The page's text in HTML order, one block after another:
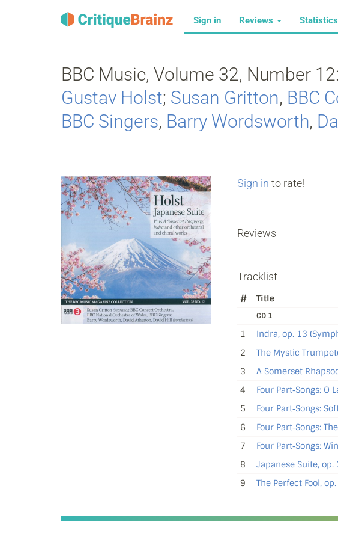
Sign in Reviews Statistics
BBC Music, Volume 32, Number
Gustav Holst; Susan Gritton, BBC
BBC Singers, Barry Wordsworth,
Sign in to rate!
Reviews
Tracklist
# Title
CD 1
1 Indra, op. 13
2
The Mystic
3
A Somerset
4
Four Part‐Songs: O
5
Four Part‐Songs:
6
Four Part‐Songs:
7
Four Part‐Songs:
8
Japanese Suite, op.
9
The Perfect Fool,